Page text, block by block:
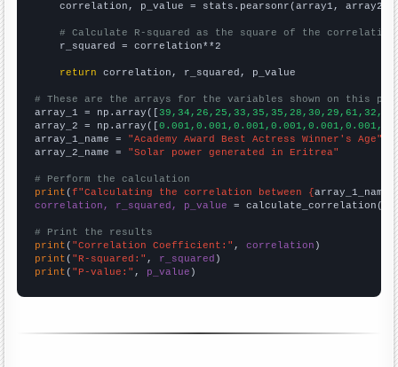
    correlation, p_value = stats.pearsonr(array1, array2)
# Calculate R-squared as the square of the
    r_squared = correlation**2
return correlation, r_squared, p_value
# These are the arrays for the variables shown on this
array_1 = np.array([
array_2 = np.array([
array_1_name = "Academy Award Best Actress Winner's Age"
array_2_name = "Solar power generated in Eritrea"
# Perform the calculation
print (f"Calculating the correlation between {array_1_name
correlation, r_squared, p_value = calculate_correlation(
# Print the results
print ( "Correlation Coefficient:" , correlation
print ( "R-squared:" , r_squared
print ( "P-value:" , p_value )